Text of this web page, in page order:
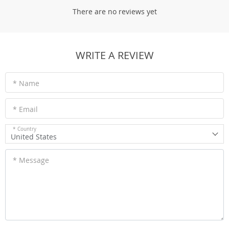
There are no reviews yet
WRITE A REVIEW
* Name
* Email
* Country
United States
* Message